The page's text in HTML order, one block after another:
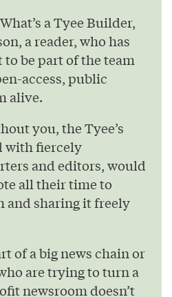
What’s a Tyee Builder,
a reader, who has
be part of the team
access, public
alive.
you, the Tyee’s
with fiercely
and editors, would
all their time to
and sharing it freely
of a big news chain or
are trying to turn a
newsroom doesn’t